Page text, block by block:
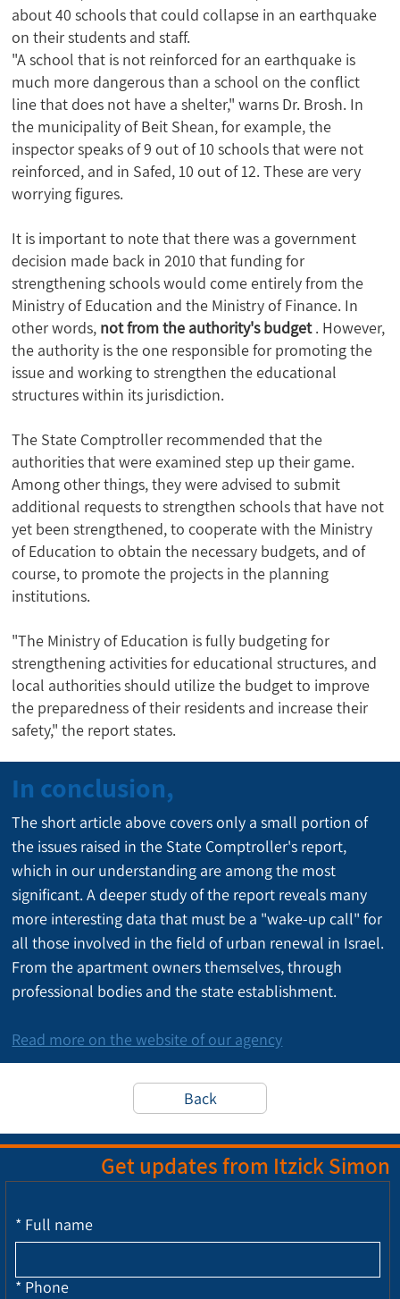
about 40 schools that could collapse in an earthquake
on their students and staff.
"A school that is not reinforced for an earthquake is
much more dangerous than a school on the conflict
line that does not have a shelter," warns Dr. Brosh. In
the municipality of Beit Shean, for example, the
inspector speaks of 9 out of 10 schools that were not
reinforced, and in Safed, 10 out of 12. These are very
worrying figures.
It is important to note that there was a government
decision made back in 2010 that funding for
strengthening schools would come entirely from the
Ministry of Education and the Ministry of Finance. In
other words, not from the authority's budget. However,
the authority is the one responsible for promoting the
issue and working to strengthen the educational
structures within its jurisdiction.
The State Comptroller recommended that the
authorities that were examined step up their game.
Among other things, they were advised to submit
additional requests to strengthen schools that have not
yet been strengthened, to cooperate with the Ministry
of Education to obtain the necessary budgets, and of
course, to promote the projects in the planning
institutions.
"The Ministry of Education is fully budgeting for
strengthening activities for educational structures, and
local authorities should utilize the budget to improve
the preparedness of their residents and increase their
safety," the report states.
In conclusion,
The short article above covers only a small portion of
the issues raised in the State Comptroller's report,
which in our understanding are among the most
significant. A deeper study of the report reveals many
more interesting data that must be a "wake-up call" for
all those involved in the field of urban renewal in Israel.
From the apartment owners themselves, through
professional bodies and the state establishment.
Read more on the website of our agency
Back
Get updates from Itzick Simon
* Full name
* Phone